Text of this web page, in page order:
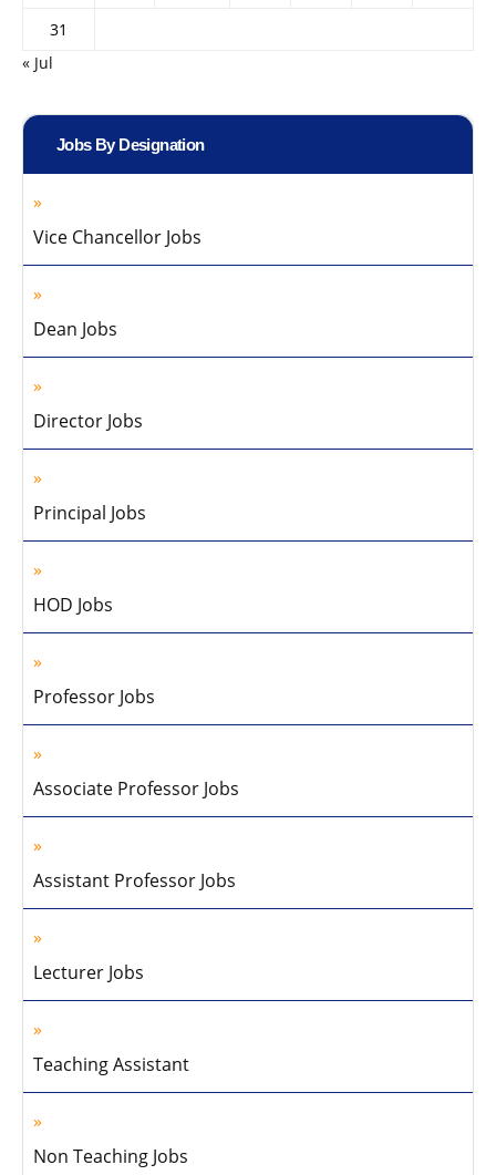
31
« Jul
Jobs By Designation
Vice Chancellor Jobs
Dean Jobs
Director Jobs
Principal Jobs
HOD Jobs
Professor Jobs
Associate Professor Jobs
Assistant Professor Jobs
Lecturer Jobs
Teaching Assistant
Non Teaching Jobs